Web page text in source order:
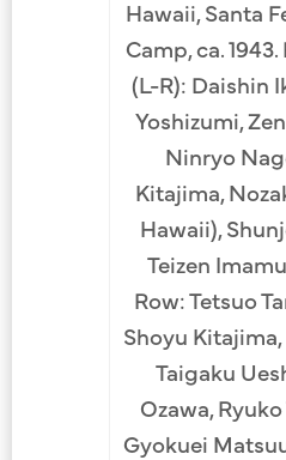
Hawaii, Santa
Camp, ca.
(L-R): Daishin
Yoshizumi,
Ninryo
Kitajima,
Hawaii),
Teizen
Row: Tetsuo
Shoyu
Taigaku
Ozawa,
Gyokuei